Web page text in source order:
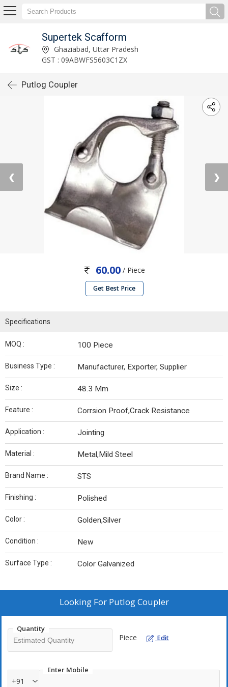
Supertek Scafform
Ghaziabad, Uttar Pradesh
GST : 09ABWFS5603C1ZX
Putlog Coupler
❮ ❯
60.00/ Piece
Get Best Price
Specifications
MOQ : 100 Piece
Business Type : Manufacturer, Exporter, Supplier
Size : 48.3 Mm
Feature : Corrsion Proof,Crack Resistance
Application : Jointing
Material : Metal,Mild Steel
Brand Name : STS
Finishing : Polished
Color : Golden,Silver
Condition : New
Surface Type : Color Galvanized
Looking For Putlog Coupler
Quantity
Piece Edit
Enter Mobile
+91